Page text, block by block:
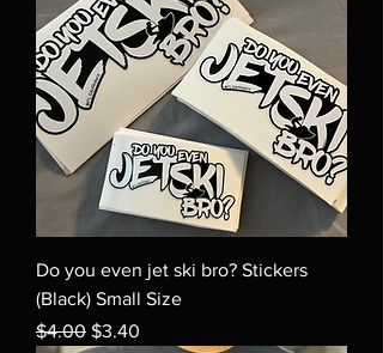
Do you even jet ski bro? Stickers
(Black) Small Size
Regular Price
$4.00 Sale Price
$3.40